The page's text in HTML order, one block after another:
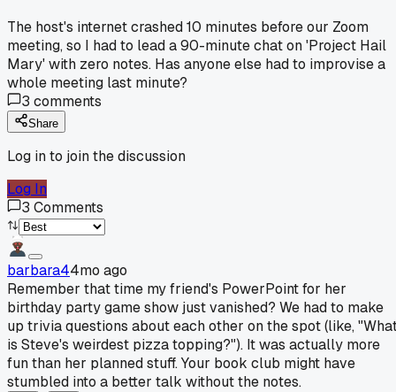
The host's internet crashed 10 minutes before our Zoom
meeting, so I had to lead a 90-minute chat on 'Project Hail
Mary' with zero notes. Has anyone else had to improvise a
whole meeting last minute?
3 comments
Share
Log in to join the discussion
Log In
3 Comments
barbara44mo ago
Remember that time my friend's PowerPoint for her
birthday party game show just vanished? We had to make
up trivia questions about each other on the spot (like,
is Steve's weirdest pizza topping?"). It was actually more
fun than her planned stuff. Your book club might have
stumbled into a better talk without the notes.